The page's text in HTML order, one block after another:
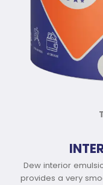
Dew interior
provides a very